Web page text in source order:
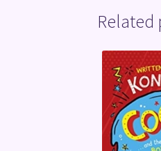
Related